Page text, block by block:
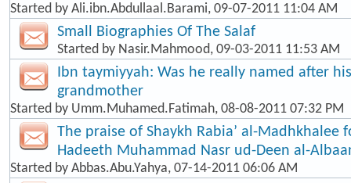
Started by Ali.ibn.Abdullaal.Barami, 09-07-2011 11:04 AM
Small Biographies Of The Salaf
Started by Nasir.Mahmood, 09-03-2011 11:53 AM
Ibn taymiyyah: Was he really named after
grandmother
Started by Umm.Muhamed.Fatimah, 08-08-2011 07:32 PM
The praise of Shaykh Rabia’ al-Madhkhalee
Hadeeth Muhammad Nasr ud-Deen al-
Started by Abbas.Abu.Yahya, 07-14-2011 06:06 AM